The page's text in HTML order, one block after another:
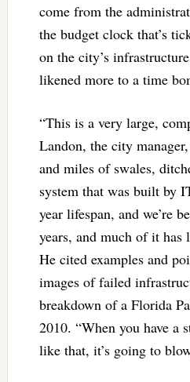
come from the
the budget clock that’s
on the city’s
likened more to a time
“This is a very large,
Landon, the city
and miles of swales,
system that was built by
year lifespan, and we’re
years, and much of it
He cited examples and
images of failed
breakdown of a Florida
2010. “When you have a
like that, it’s going to